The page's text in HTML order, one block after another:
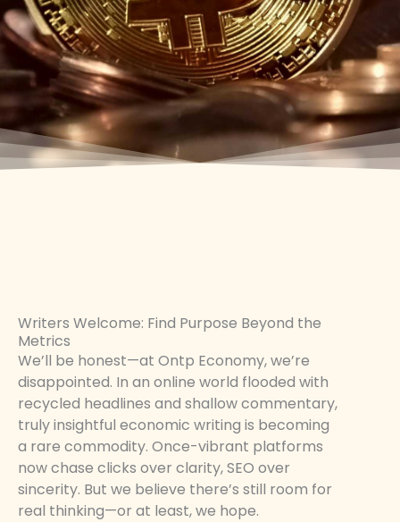
Writers Welcome: Find Purpose Beyond the
Metrics
We’ll be honest—at Ontp Economy, we’re
disappointed. In an online world flooded with
recycled headlines and shallow commentary,
truly insightful economic writing is becoming
a rare commodity. Once-vibrant platforms
now chase clicks over clarity, SEO over
sincerity. But we believe there’s still room for
real thinking—or at least, we hope.